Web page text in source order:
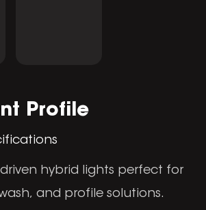
Profile
driven hybrid lights perfect for
and profile solutions.